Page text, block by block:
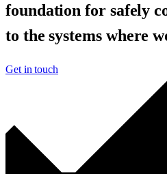
foundation for safely
to the systems where
Get in touch